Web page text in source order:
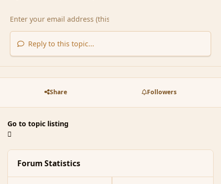
Reply to this topic...
Share Followers
Go to topic listing
Forum Statistics